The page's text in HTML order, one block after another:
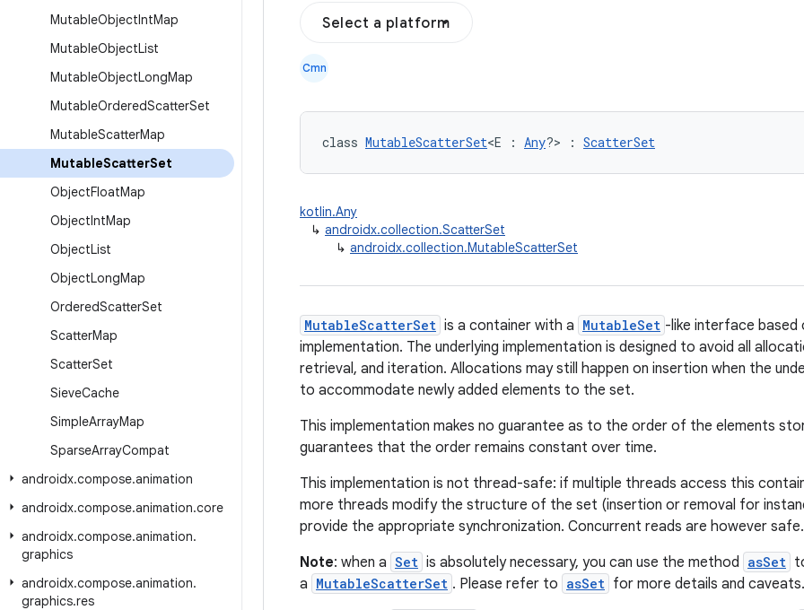
MutableObjectIntMap
MutableObjectList
MutableObjectLongMap
MutableOrderedScatterSet
MutableScatterMap
MutableScatterSet
ObjectFloatMap
ObjectIntMap
ObjectList
ObjectLongMap
OrderedScatterSet
ScatterMap
ScatterSet
SieveCache
SimpleArrayMap
SparseArrayCompat
androidx.compose.animation
androidx.compose.animation.core
androidx.compose.animation.
graphics
androidx.compose.animation.
graphics.res
Select a platform
Cmn
class MutableScatterSet<E : Any?> : ScatterSet
kotlin.Any
↳ androidx.collection.ScatterSet
↳ androidx.collection.MutableScatterSet
MutableScatterSet is a container with a MutableSet -like interface based
implementation. The underlying implementation is designed to avoid all
retrieval, and iteration. Allocations may still happen on insertion when the
to accommodate newly added elements to the set.
This implementation makes no guarantee as to the order of the elements
guarantees that the order remains constant over time.
This implementation is not thread-safe: if multiple threads access this
more threads modify the structure of the set (insertion or removal for
provide the appropriate synchronization. Concurrent reads are however safe.
Note: when a Set is absolutely necessary, you can use the method asSet
a MutableScatterSet . Please refer to asSet for more details and caveats.